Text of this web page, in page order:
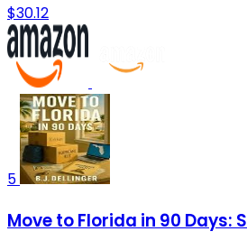
$30.12
5
Move to Florida in 90 Days: